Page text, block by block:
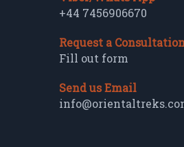
+44 7456906670
Request a
Fill out form
Send us Email